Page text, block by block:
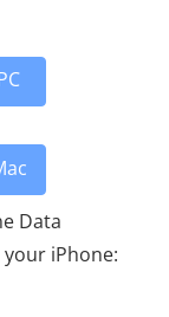
Data
iPhone: